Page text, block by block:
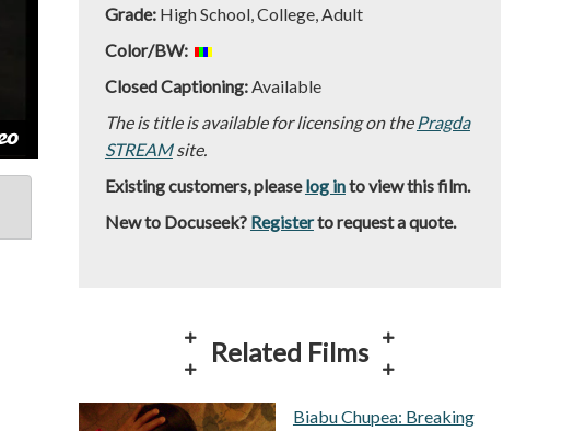
Grade: High School, College, Adult
Color/BW:
Closed Captioning:Available
The is title is available for licensing on the Pragda
STREAMsite.
Existing customers, pleaselog into view this film.
New to Docuseek? Registerto request a quote.
Related Films
Biabu Chupea: Breaking